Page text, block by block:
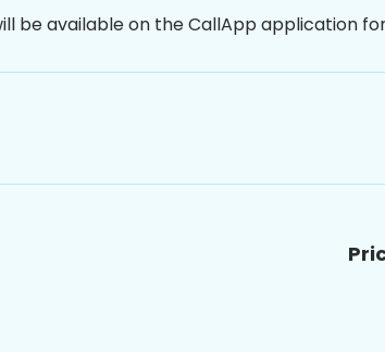
be available on the CallApp application